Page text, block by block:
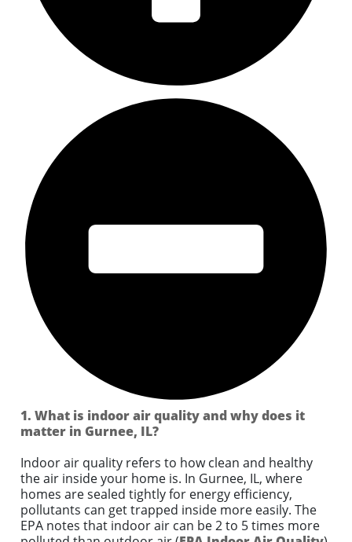
1. What is indoor air quality and why does it
matter in Gurnee, IL?
Indoor air quality refers to how clean and healthy
the air inside your home is. In Gurnee, IL, where
homes are sealed tightly for energy efficiency,
pollutants can get trapped inside more easily. The
EPA notes that indoor air can be 2 to 5 times more